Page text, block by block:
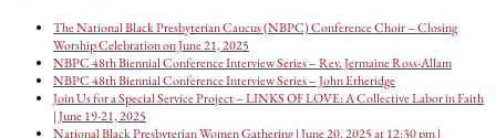
The National Black Presbyterian Caucus (NBPC) Conference Choir – Closing
Worship Celebration on June 21, 2025
NBPC 48th Biennial Conference Interview Series – Rev. Jermaine Ross-Allam
NBPC 48th Biennial Conference Interview Series – John Etheridge
Join Us for a Special Service Project – LINKS OF LOVE: A Collective Labor in Faith
| June 19-21, 2025
National Black Presbyterian Women Gathering | June 20, 2025 at 12:30 pm |